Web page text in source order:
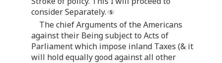
consider Separately.
The chief Arguments of the Americans
against their Being subject to Acts of
Parliament which impose inland Taxes (& it
will hold equally good against all other